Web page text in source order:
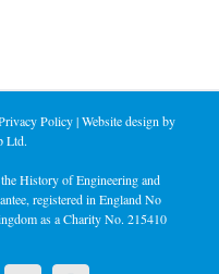
Policy| Website design by
Ltd.
History of Engineering and
registered in England No
as a Charity No. 215410